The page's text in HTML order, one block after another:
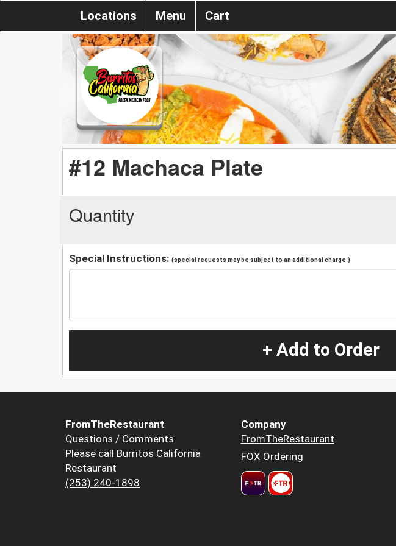
Locations Menu Cart
#12 Machaca Plate
Quantity
Special Instructions: (special requests may be subject to an additional charge.)
+ Add to Order
FromTheRestaurant
Questions / Comments
Please call Burritos California
Restaurant
(253) 240-1898
Company
FromTheRestaurant
FOX Ordering